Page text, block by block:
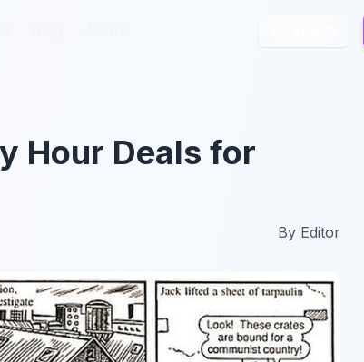
Hour Deals for
By Editor